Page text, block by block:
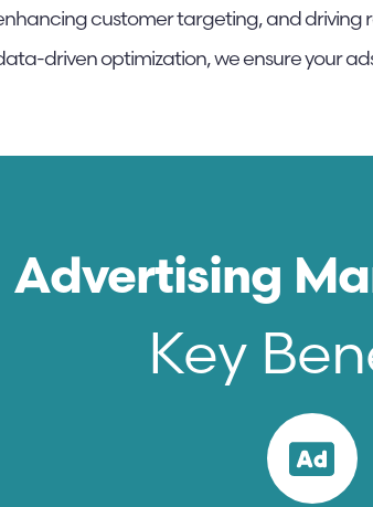
customer targeting, and
driven optimization, we ensure your
Advertising
Key